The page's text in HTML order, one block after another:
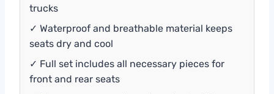
trucks
✓ Waterproof and breathable material keeps
seats dry and cool
✓ Full set includes all necessary pieces for
front and rear seats